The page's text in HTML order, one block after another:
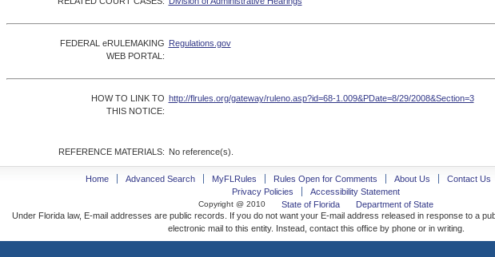
FEDERAL eRULEMAKING
WEB PORTAL:
Regulations.gov
HOW TO LINK TO
THIS NOTICE:
http://flrules.org/gateway/ruleno.asp?id=68-1.009&PDate=8/29/2008&Section=3
REFERENCE MATERIALS: No reference(s).
Home Advanced Search MyFLRules Rules Open for Comments About Us
Contact Us
Privacy Policies
Accessibility Statement
Copyright @ 2010 State of Florida
Department of State
Under Florida law, E-mail addresses are public records. If you do not want your E-mail address released in response to a
electronic mail to this entity. Instead, contact this office by phone or in writing.